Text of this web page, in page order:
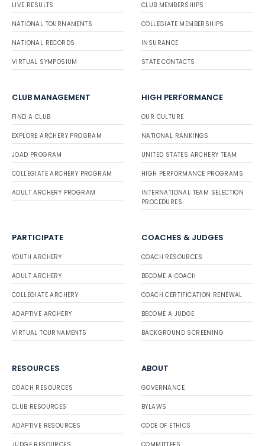
LIVE RESULTS
NATIONAL TOURNAMENTS
NATIONAL RECORDS
VIRTUAL SYMPOSIUM
CLUB MEMBERSHIPS
COLLEGIATE MEMBERSHIPS
INSURANCE
STATE CONTACTS
CLUB MANAGEMENT
FIND A CLUB
EXPLORE ARCHERY PROGRAM
JOAD PROGRAM
COLLEGIATE ARCHERY PROGRAM
ADULT ARCHERY PROGRAM
HIGH PERFORMANCE
OUR CULTURE
NATIONAL RANKINGS
UNITED STATES ARCHERY TEAM
HIGH PERFORMANCE PROGRAMS
INTERNATIONAL TEAM SELECTION
PROCEDURES
PARTICIPATE
YOUTH ARCHERY
ADULT ARCHERY
COLLEGIATE ARCHERY
ADAPTIVE ARCHERY
VIRTUAL TOURNAMENTS
COACHES & JUDGES
COACH RESOURCES
BECOME A COACH
COACH CERTIFICATION RENEWAL
BECOME A JUDGE
BACKGROUND SCREENING
RESOURCES
COACH RESOURCES
CLUB RESOURCES
ADAPTIVE RESOURCES
ABOUT
GOVERNANCE
BYLAWS
CODE OF ETHICS